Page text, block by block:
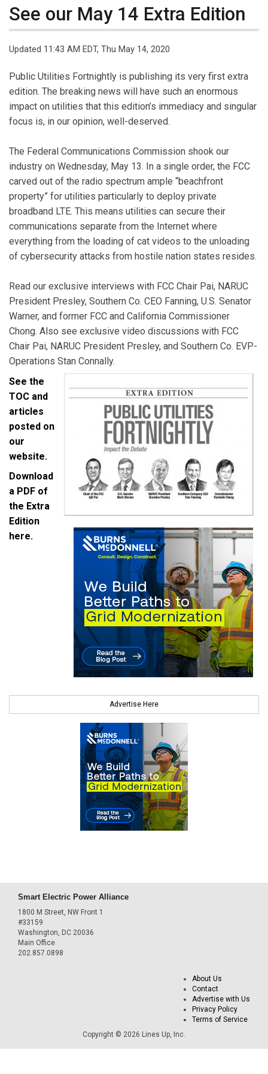
See our May 14 Extra Edition
Updated 11:43 AM EDT, Thu May 14, 2020
Public Utilities Fortnightly is publishing its very first extra
edition. The breaking news will have such an enormous
impact on utilities that this edition’s immediacy and singular
focus is, in our opinion, well-deserved.
The Federal Communications Commission shook our
industry on Wednesday, May 13. In a single order, the FCC
carved out of the radio spectrum ample “beachfront
property” for utilities particularly to deploy private
broadband LTE. This means utilities can secure their
communications separate from the Internet where
everything from the loading of cat videos to the unloading
of cybersecurity attacks from hostile nation states resides.
Read our exclusive interviews with FCC Chair Pai, NARUC
President Presley, Southern Co. CEO Fanning, U.S. Senator
Warner, and former FCC and California Commissioner
Chong. Also see exclusive video discussions with FCC
Chair Pai, NARUC President Presley, and Southern Co. EVP-
Operations Stan Connally.
See the
TOC and
articles
posted on
our
website.
Download
a PDF of
the Extra
Edition
here.
Advertise Here
Smart Electric Power Alliance
1800 M Street, NW Front 1
#33159
Washington, DC 20036
Main Office
202.857.0898
About Us
Contact
Advertise with Us
Privacy Policy
Terms of Service
Copyright © 2026 Lines Up, Inc.